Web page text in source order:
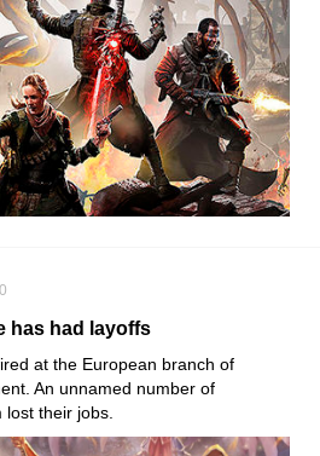
has had layoffs
at the European branch of
. An unnamed number of
their jobs.